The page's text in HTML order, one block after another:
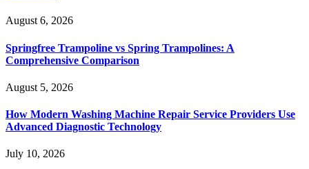
August 6, 2026
Springfree Trampoline vs Spring Trampolines: A
Comprehensive Comparison
August 5, 2026
How Modern Washing Machine Repair Service Providers Use
Advanced Diagnostic Technology
July 10, 2026